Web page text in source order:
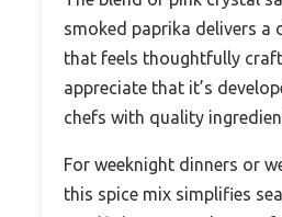
smoked paprika delivers a
that feels thoughtfully
appreciate that it’s
chefs with quality
For weeknight dinners or
this spice mix simplifies